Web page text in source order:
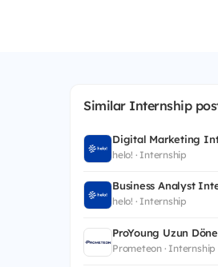
Similar Internship
Digital Marketing
helo! · Internship
Business Analyst
helo! · Internship
ProYoung Uzun
Prometeon · Internship